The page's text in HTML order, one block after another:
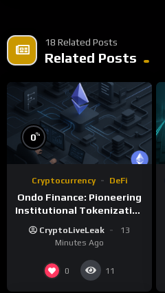
18 Related Posts
Related Posts
0%
Cryptocurrency DeFi
Ondo Finance: Pioneering
Institutional Tokenization
of Real-World Assets
CryptoLiveLeak
13
Minutes Ago
0 11